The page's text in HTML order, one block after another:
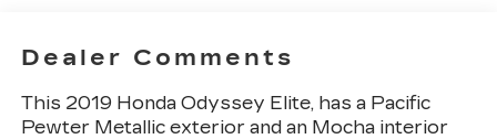
Dealer Comments
This 2019 Honda Odyssey Elite, has a Pacific
Pewter Metallic exterior and an Mocha interior